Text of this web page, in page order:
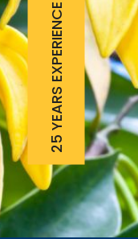
25 YEARS EXPERIENCE